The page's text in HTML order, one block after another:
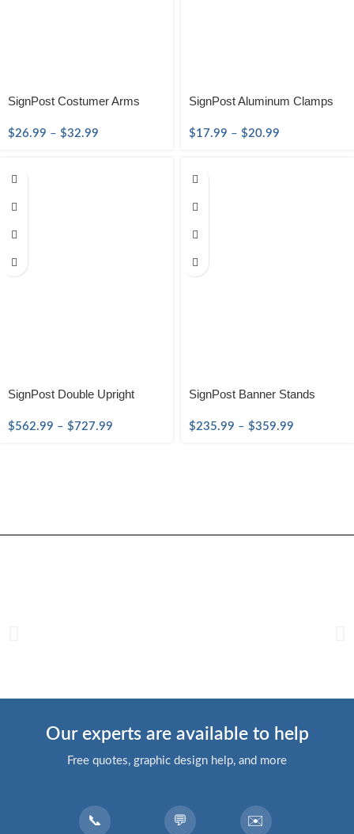
SignPost Costumer Arms
$26.99 – $32.99
SignPost Aluminum Clamps
$17.99 – $20.99
SignPost Double Upright
$562.99 – $727.99
SignPost Banner Stands
$235.99 – $359.99
Our experts are available to help
Free quotes, graphic design help, and more
📞 💬 ✉️